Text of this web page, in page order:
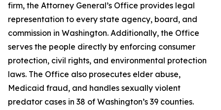
firm, the Attorney General’s Office provides legal
representation to every state agency, board, and
commission in Washington. Additionally, the Office
serves the people directly by enforcing consumer
protection, civil rights, and environmental protection
laws. The Office also prosecutes elder abuse,
Medicaid fraud, and handles sexually violent
predator cases in 38 of Washington’s 39 counties.